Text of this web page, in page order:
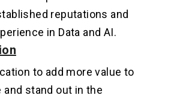
reputations and
in Data and AI.
to add more value to
and stand out in the